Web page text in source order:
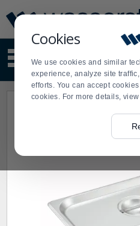
Cookies
We use cookies and similar
experience, analyze site
efforts. You can accept
cookies. For more details,
Update
Message
Order
Display
Updated
site
content
and
search
Order